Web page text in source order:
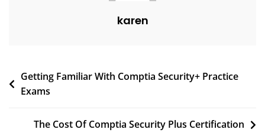
karen
Getting Familiar With Comptia Security+ Practice
Exams
The Cost Of Comptia Security Plus Certification